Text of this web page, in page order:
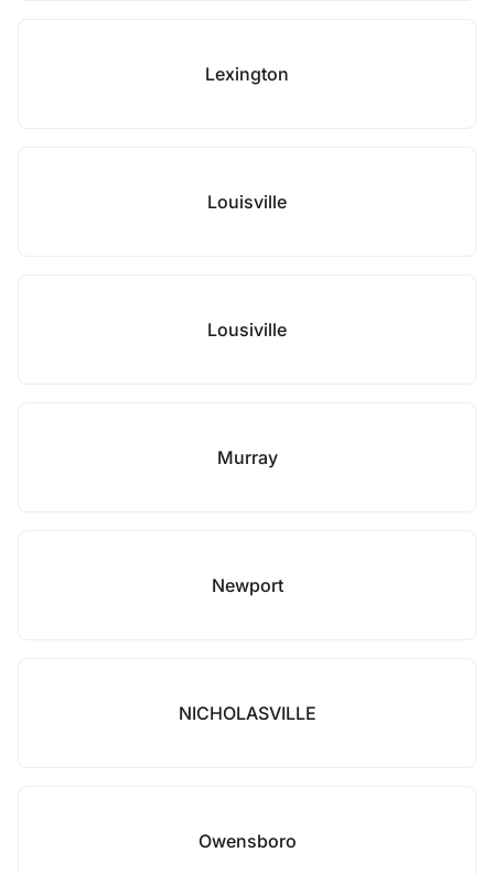
Lexington
Louisville
Lousiville
Murray
Newport
NICHOLASVILLE
Owensboro